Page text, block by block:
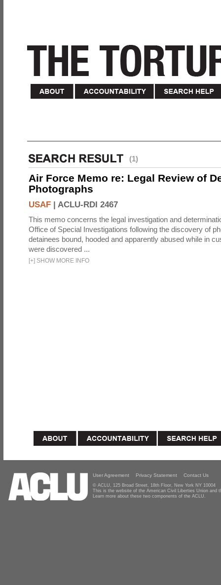
(1)
Air Force Memo re: Legal Review of
Photographs
USAF | ACLU-RDI 2467
This memo concerns the legal investigation and
Office of Special Investigations following the discovery of
detainees bound, hooded and apparently abused while in
were discovered ...
[+] SHOW MORE INFO
User Agreement Privacy Statement Contact Us
© ACLU, 125 Broad Street, 18th Floor, New York NY 10004
This is the website of the American Civil Liberties Union and
Learn more about these two components of the ACLU.